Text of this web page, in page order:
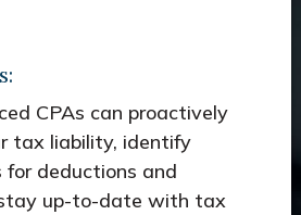
CPAs can proactively
tax liability, identify
for deductions and
up-to-date with tax